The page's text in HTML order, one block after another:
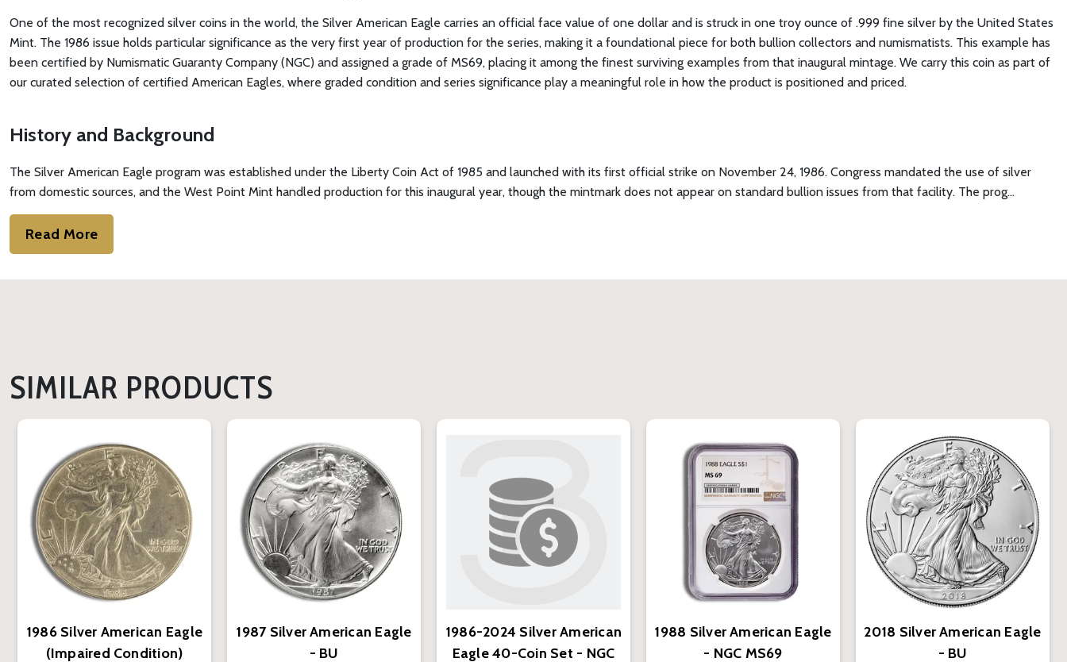
One of the most recognized silver coins in the world, the Silver American Eagle carries an official face value of one dollar and is struck in one troy ounce of .999 fine silver by the United States
Mint. The 1986 issue holds particular significance as the very first year of production for the series, making it a foundational piece for both bullion collectors and numismatists. This example has
been certified by Numismatic Guaranty Company (NGC) and assigned a grade of MS69, placing it among the finest surviving examples from that inaugural mintage. We carry this coin as part of
our curated selection of certified American Eagles, where graded condition and series significance play a meaningful role in how the product is positioned and priced.
History and Background
The Silver American Eagle program was established under the Liberty Coin Act of 1985 and launched with its first official strike on November 24, 1986. Congress mandated the use of silver
from domestic sources, and the West Point Mint handled production for this inaugural year, though the mintmark does not appear on standard bullion issues from that facility. The prog…
Read More
SIMILAR PRODUCTS
1986 Silver American Eagle
(Impaired Condition)
1987 Silver American Eagle
- BU
1986-2024 Silver American
Eagle 40-Coin Set - NGC
1988 Silver American Eagle
- NGC MS69
2018 Silver American Eagle
- BU